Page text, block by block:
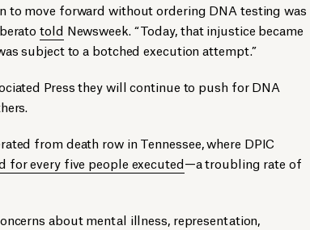
to move forward without ordering DNA testing was
told Newsweek. “Today, that injustice became
subject to a botched execution attempt.”
Press they will continue to push for DNA
from death row in Tennessee, where DPIC
for every five people exe­cu­ted—a troubling rate of
about mental illness, representation,